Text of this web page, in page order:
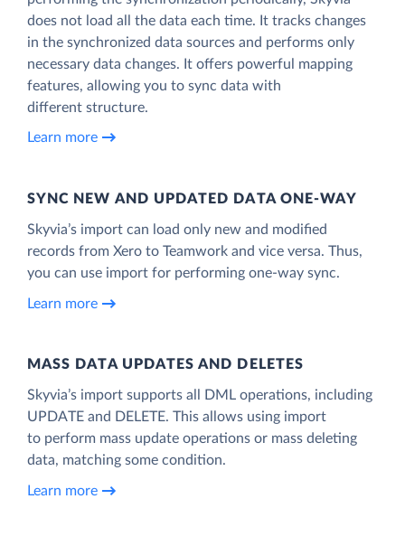
does not load all the data each time. It tracks changes
in the synchronized data sources and performs only
necessary data changes. It offers powerful mapping
features, allowing you to sync data with
different structure.
Learn more
SYNC NEW AND UPDATED DATA ONE‑WAY
Skyvia’s import can load only new and modified
records from Xero to Teamwork and vice versa. Thus,
you can use import for performing one-way sync.
Learn more
MASS DATA UPDATES AND DELETES
Skyvia’s import supports all DML operations, including
UPDATE and DELETE. This allows using import
to perform mass update operations or mass deleting
data, matching some condition.
Learn more